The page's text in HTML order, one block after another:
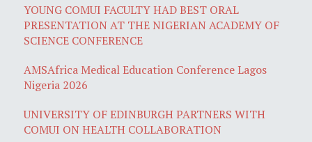
YOUNG COMUI FACULTY HAD BEST ORAL
PRESENTATION AT THE NIGERIAN ACADEMY OF
SCIENCE CONFERENCE
AMSAfrica Medical Education Conference Lagos
Nigeria 2026
UNIVERSITY OF EDINBURGH PARTNERS WITH
COMUI ON HEALTH COLLABORATION